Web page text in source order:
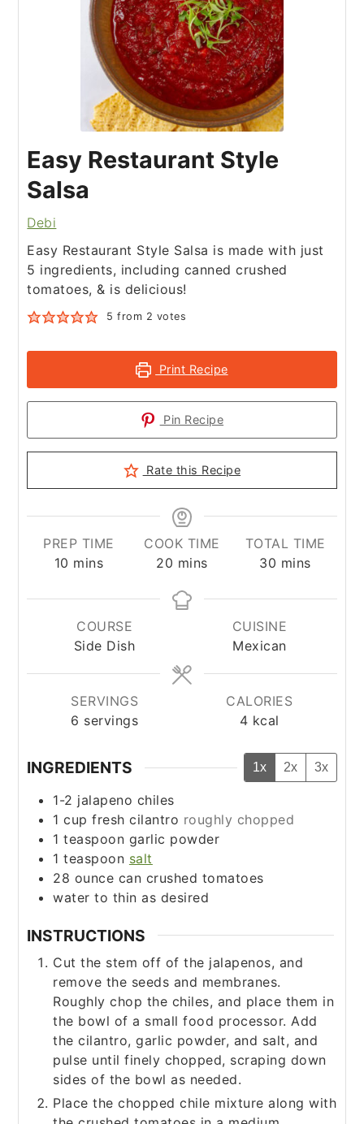
Easy Restaurant Style
Salsa
Debi
Easy Restaurant Style Salsa is made with just
5 ingredients, including canned crushed
tomatoes, & is delicious!
5 from 2 votes
Print Recipe
Pin Recipe
Rate this Recipe
PREP TIME
10 minutes
mins
COOK TIME
20 minutes
mins
TOTAL TIME
30 minutes
mins
COURSE
Side Dish
CUISINE
Mexican
SERVINGS
6 servings
CALORIES
4 kcal
INGREDIENTS 1x 2x 3x
1-2 jalapeno chiles
1 cup fresh cilantro roughly chopped
1 teaspoon garlic powder
1 teaspoon salt
28 ounce can crushed tomatoes
water to thin as desired
INSTRUCTIONS
Cut the stem off of the jalapenos, and
remove the seeds and membranes.
Roughly chop the chiles, and place them in
the bowl of a small food processor. Add
the cilantro, garlic powder, and salt, and
pulse until finely chopped, scraping down
sides of the bowl as needed.
Place the chopped chile mixture along with